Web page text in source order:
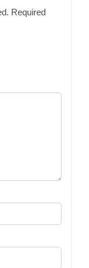
Required